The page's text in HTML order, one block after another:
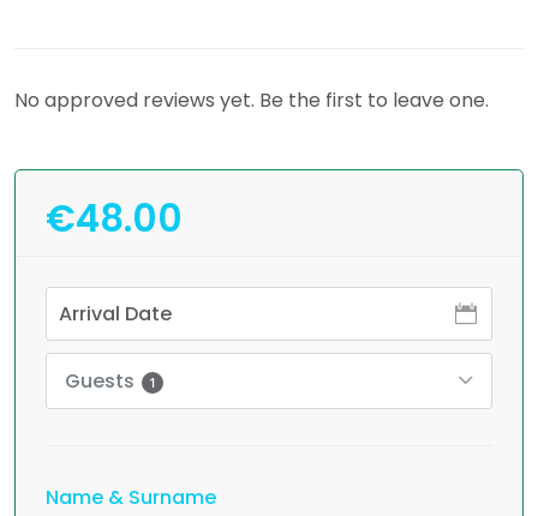
No approved reviews yet. Be the first to leave one.
€48.00
Guests 1
Name & Surname